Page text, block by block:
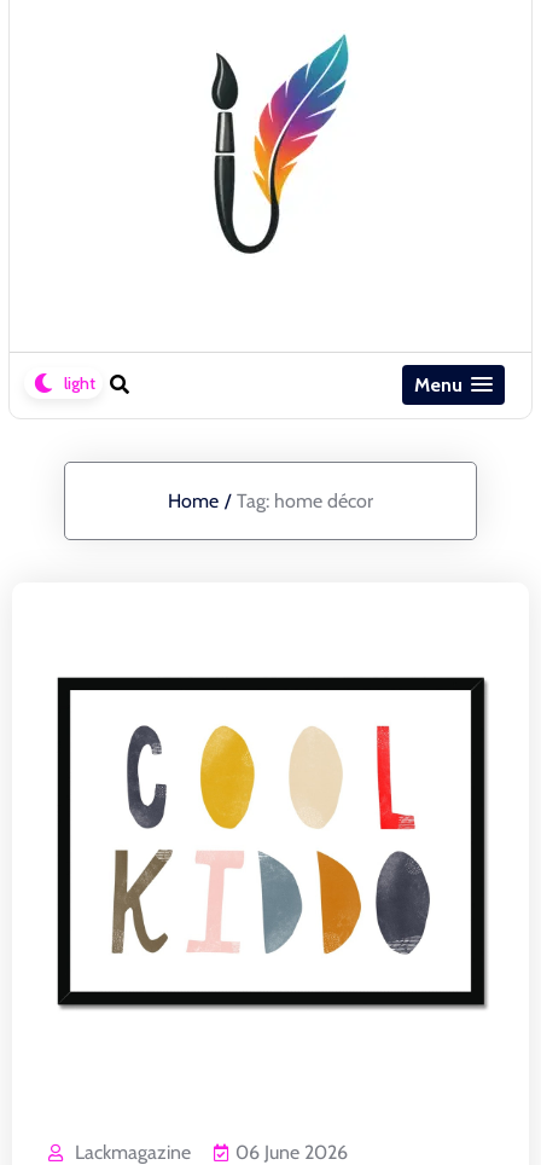
Menu
Home / Tag: home décor
Lackmagazine
06 June 2026